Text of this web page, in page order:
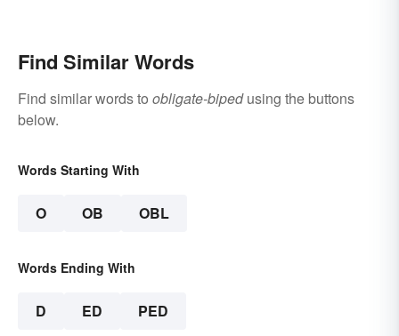
Find Similar Words
Find similar words to obligate-bipedusing the buttons
below.
Words Starting With
O OB OBL
Words Ending With
D ED PED